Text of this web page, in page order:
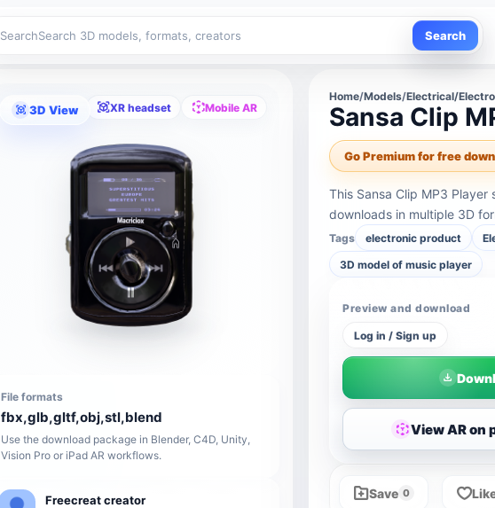
Search Search
3D View XR headset Mobile AR
File formats
fbx,glb,gltf,obj,stl,blend
Use the download package in Blender, C4D, Unity,
Vision Pro or iPad AR workflows.
Freecreat creator
Home/Models/Electrical/
Sansa Clip
Go Premium for free
This Sansa Clip MP3
downloads in multiple 3D
Tags electronic product
3D model of music player
Preview and download
Log in / Sign up
View AR on
Save 0